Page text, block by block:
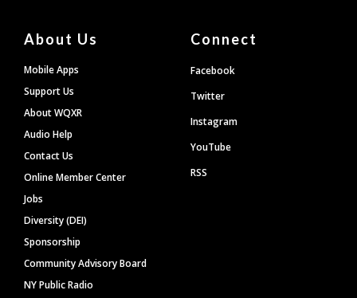
About Us
Mobile Apps
Support Us
About WQXR
Audio Help
Contact Us
Online Member Center
Jobs
Diversity (DEI)
Sponsorship
Community Advisory Board
NY Public Radio
Connect
Facebook
Twitter
Instagram
YouTube
RSS